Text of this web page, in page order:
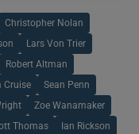
Christopher Nolan
Lars Von Trier
Robert Altman
Cruise Sean Penn
Zoe Wanamaker
Thomas Ian Rickson